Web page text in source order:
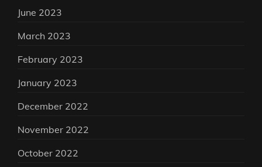
June 2023
March 2023
February 2023
January 2023
December 2022
November 2022
October 2022